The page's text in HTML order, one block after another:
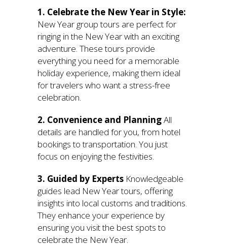
1. Celebrate the New Year in Style:
New Year group tours are perfect for
ringing in the New Year with an exciting
adventure. These tours provide
everything you need for a memorable
holiday experience, making them ideal
for travelers who want a stress-free
celebration.
2. Convenience and PlanningAll
details are handled for you, from hotel
bookings to transportation. You just
focus on enjoying the festivities.
3. Guided by Experts Knowledgeable
guides lead New Year tours, offering
insights into local customs and traditions.
They enhance your experience by
ensuring you visit the best spots to
celebrate the New Year.